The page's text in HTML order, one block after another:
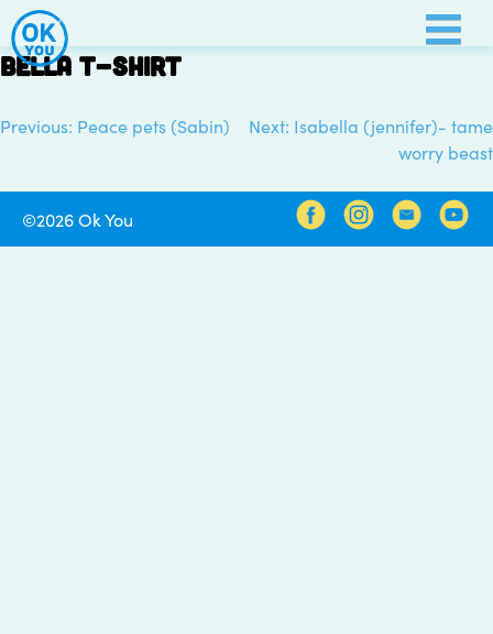
Skip
to
content
Bella t-shirt
Post
Previous: Peace pets (Sabin) Next: Isabella (jennifer)- tame
worry beast
©2026 Ok You